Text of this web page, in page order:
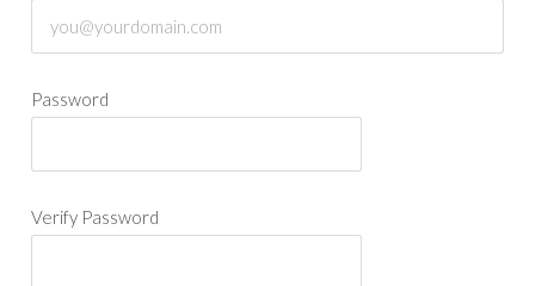
Password
Verify Password